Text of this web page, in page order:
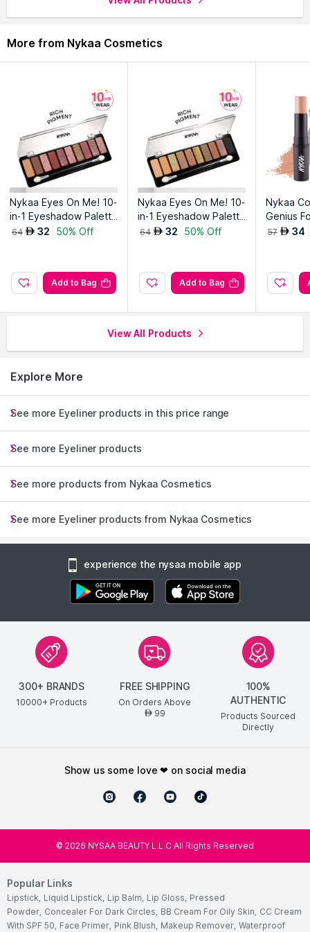
an unparalleled, defined fluid finish!
Top Features
Super sharp stroke
Super long lasting
Smudge proof
Intense Pigment
Nykaa's Top 4 Looks
OFFICE PARTY LOOK
More from Nykaa Cosmetics
Nykaa Eyes On Me! 10-
in-1 Eyeshadow Palette
- Sundowner Stunner
64 AED 32 50% Off
Add to Bag
Nykaa Eyes On Me! 10-
in-1 Eyeshadow Palette
- Smokey at 8!
64 AED 32 50% Off
Add to Bag
Nykaa
Genius
k-Toasty
57 AED 34
View All Products
Explore More
See more Eyeliner products in this price range
See more Eyeliner products
See more products from Nykaa Cosmetics
See more Eyeliner products from Nykaa Cosmetics
experience the nysaa mobile app
300+ BRANDS
10000+ Products
FREE SHIPPING
On Orders Above
AED99
100%
AUTHENTIC
Products Sourced
Directly
show us some love ❤ on social media
© 2026 NYSAA BEAUTY L.L.C All Rights Reserved
Popular Links
Lipstick, Liquid Lipstick, Lip Balm, Lip Gloss, Pressed
Powder, Concealer For Dark Circles, BB Cream For Oily Skin, CC Cream
With SPF 50, Face Primer, Pink Blush, Makeup Remover, Waterproof